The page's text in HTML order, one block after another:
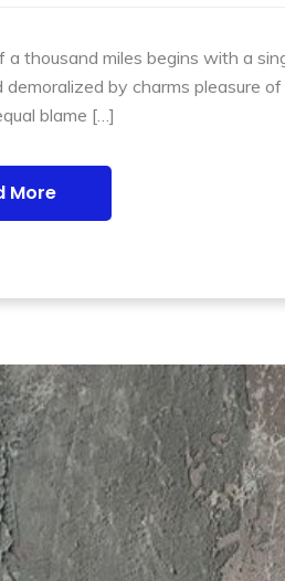
a thousand miles begins with a
demoralized by charms pleasure
blame […]
More